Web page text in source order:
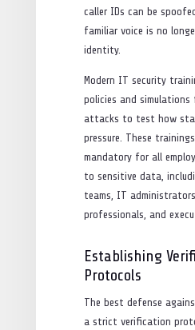
caller IDs can be
familiar voice is no
identity.
Modern IT security
policies and simulations
attacks to test how
pressure. These
mandatory for all
to sensitive data,
teams, IT
professionals, and
Establishing
Protocols
The best defense
a strict verification